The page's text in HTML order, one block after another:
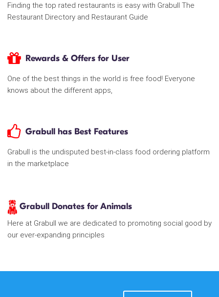
Finding the top rated restaurants is easy with Grabull The
Restaurant Directory and Restaurant Guide
Rewards & Offers for User
One of the best things in the world is free food! Everyone
knows about the different apps,
Grabull has Best Features
Grabull is the undisputed best-in-class food ordering platform
in the marketplace
Grabull Donates for Animals
Here at Grabull we are dedicated to promoting social good by
our ever-expanding principles